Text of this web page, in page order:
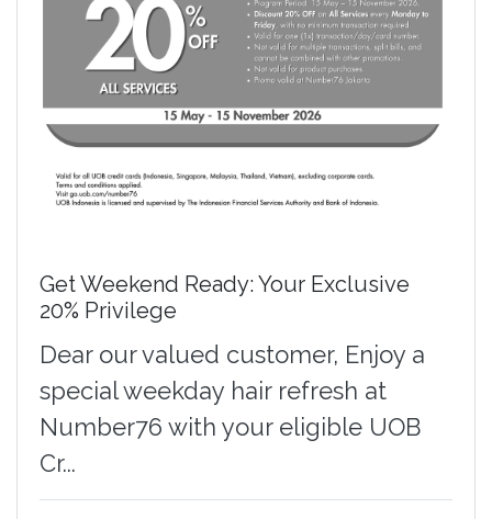
Get Weekend Ready: Your Exclusive
20% Privilege
Dear our valued customer, Enjoy a
special weekday hair refresh at
Number76 with your eligible UOB
Cr...